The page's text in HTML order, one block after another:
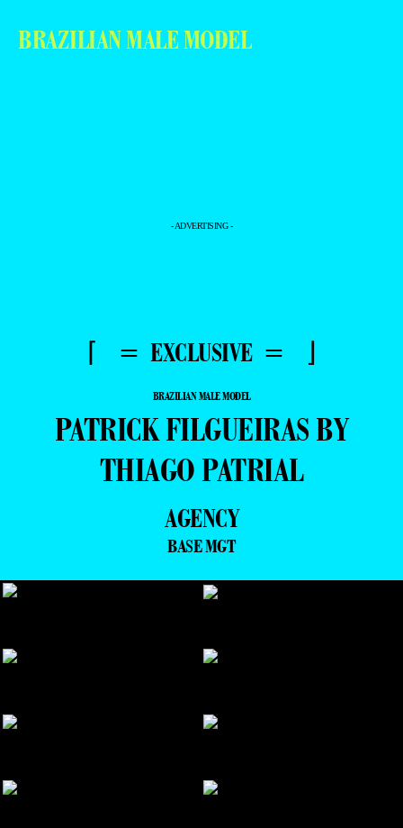
BRAZILIAN MALE MODEL
- ADVERTISING -
⌈ = EXCLUSIVE = ⌋
BRAZILIAN MALE MODEL
PATRICK FILGUEIRAS BY
THIAGO PATRIAL
AGENCY
BASE MGT